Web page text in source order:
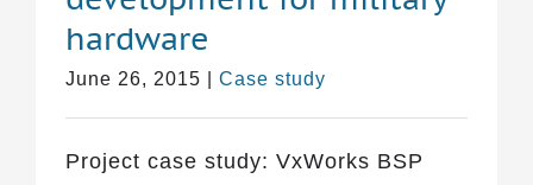
hardware
June 26, 2015 Case study
Project case study: VxWorks BSP